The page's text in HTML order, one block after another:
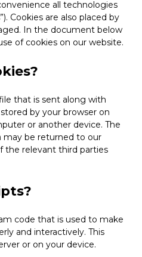
all technologies
Cookies are also placed by
In the document below
of cookies on our website.
that is sent along with
by your browser on
or another device. The
be returned to our
the relevant third parties
code that is used to make
and interactively. This
or on your device.